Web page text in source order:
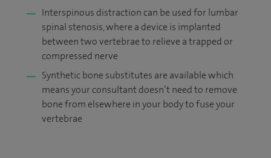
Interspinous distraction can be used for lumbar
spinal stenosis, where a device is implanted
between two vertebrae to relieve a trapped or
compressed nerve
Synthetic bone substitutes are available which
means your consultant doesn’t need to remove
bone from elsewhere in your body to fuse your
vertebrae